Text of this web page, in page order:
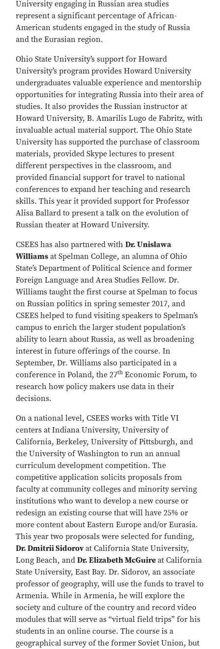
University engaging in Russian area studies
represent a significant percentage of African-
American students engaged in the study of Russia
and the Eurasian region.
Ohio State University’s support for Howard
University’s program provides Howard University
undergraduates valuable experience and mentorship
opportunities for integrating Russia into their area of
studies. It also provides the Russian instructor at
Howard University, B. Amarilis Lugo de Fabritz, with
invaluable actual material support. The Ohio State
University has supported the purchase of classroom
materials, provided Skype lectures to present
different perspectives in the classroom, and
provided financial support for travel to national
conferences to expand her teaching and research
skills. This year it provided support for Professor
Alisa Ballard to present a talk on the evolution of
Russian theater at Howard University.
CSEES has also partnered with Dr. Unislawa
Williams at Spelman College, an alumna of Ohio
State’s Department of Political Science and former
Foreign Language and Area Studies Fellow. Dr.
Williams taught the first course at Spelman to focus
on Russian politics in spring semester 2017, and
CSEES helped to fund visiting speakers to Spelman’s
campus to enrich the larger student population’s
ability to learn about Russia, as well as broadening
interest in future offerings of the course. In
September, Dr. Williams also participated in a
conference in Poland, the 27th Economic Forum, to
research how policy makers use data in their
decisions.
On a national level, CSEES works with Title VI
centers at Indiana University, University of
California, Berkeley, University of Pittsburgh, and
the University of Washington to run an annual
curriculum development competition. The
competitive application solicits proposals from
faculty at community colleges and minority serving
institutions who want to develop a new course or
redesign an existing course that will have 25% or
more content about Eastern Europe and/or Eurasia.
This year two proposals were selected for funding,
Dr. Dmitrii Sidorovat California State University,
Long Beach, and Dr. Elizabeth McGuire at California
State University, East Bay. Dr. Sidorov, an associate
professor of geography, will use the funds to travel to
Armenia. While in Armenia, he will explore the
society and culture of the country and record video
modules that will serve as “virtual field trips” for his
students in an online course. The course is a
geographical survey of the former Soviet Union, but